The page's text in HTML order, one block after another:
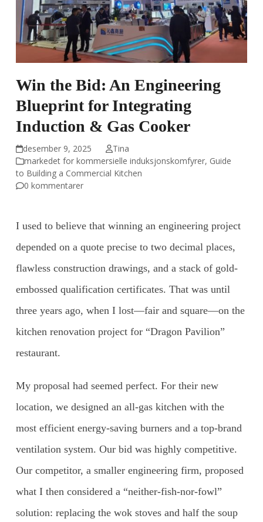
Win the Bid: An Engineering
Blueprint for Integrating
Induction & Gas Cooker
desember 9, 2025
Tina
markedet for kommersielle induksjonskomfyrer, Guide
to Building a Commercial Kitchen
0 kommentarer
I used to believe that winning an engineering project
depended on a quote precise to two decimal places,
flawless construction drawings, and a stack of gold-
embossed qualification certificates. That was until
three years ago, when I lost—fair and square—on the
kitchen renovation project for “Dragon Pavilion”
restaurant.
My proposal had seemed perfect. For their new
location, we designed an all-gas kitchen with the
most efficient energy-saving burners and a top-brand
ventilation system. Our bid was highly competitive.
Our competitor, a smaller engineering firm, proposed
what I then considered a “neither-fish-nor-fowl”
solution: replacing the wok stoves and half the soup